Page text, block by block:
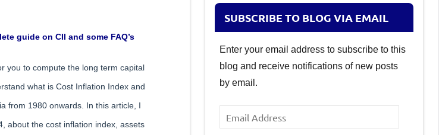
guide on CII and some FAQ’s
you to compute the long term capital
what is Cost Inflation Index and
from 1980 onwards. In this article, I
about the cost inflation index, assets
SUBSCRIBE TO BLOG VIA EMAIL
Enter your email address to subscribe to this
blog and receive notifications of new posts
by email.
Email
Address